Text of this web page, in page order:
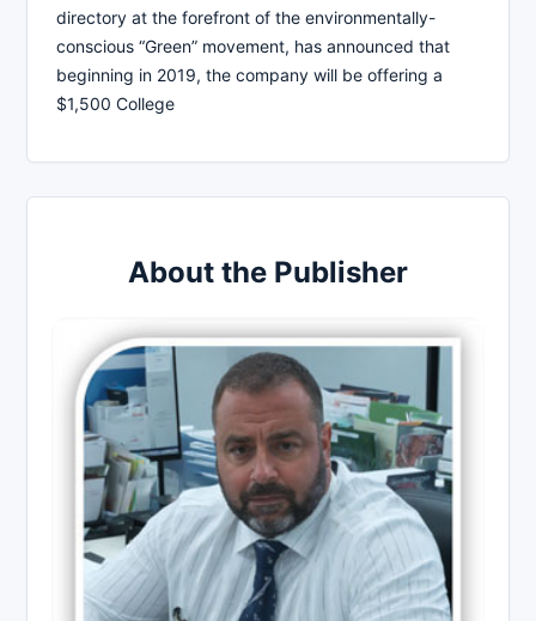
directory at the forefront of the environmentally-
conscious “Green” movement, has announced that
beginning in 2019, the company will be offering a
$1,500 College
About the Publisher